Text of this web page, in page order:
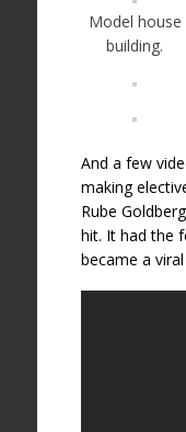
Model house
building.
And a few
making
Rube
hit. It had the
became a